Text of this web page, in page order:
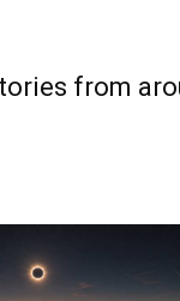
from